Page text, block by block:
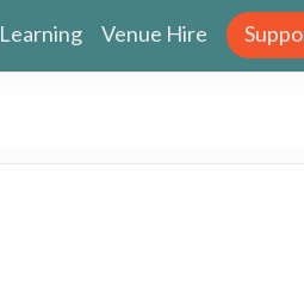
Learning Venue Hire